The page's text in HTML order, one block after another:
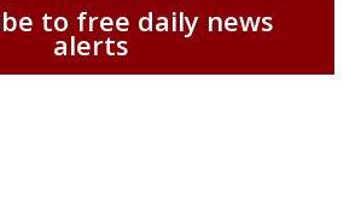
to free daily news
alerts